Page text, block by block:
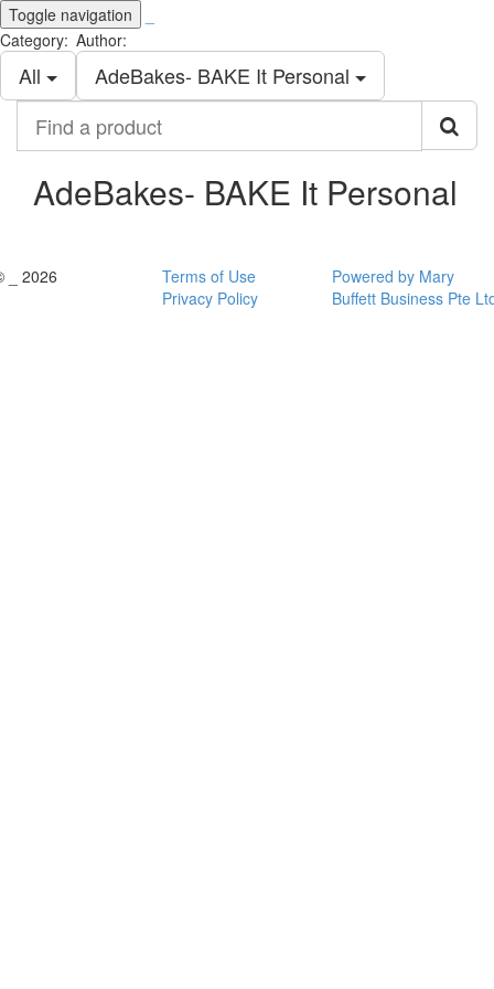
Toggle navigation
Category:
All
Author:
AdeBakes- BAKE It Personal
product
AdeBakes- BAKE It Personal
_ 2026
Terms of Use
Privacy Policy
Powered by Mary
Buffett Business Pte